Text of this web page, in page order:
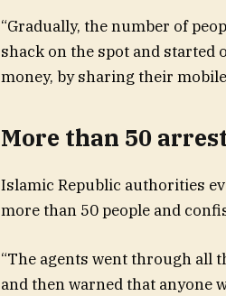
“Gradually, the number of
shack on the spot and
money, by sharing their
More than 50
Islamic Republic authorities
more than 50 people and
“The agents went through all
and then warned that anyone